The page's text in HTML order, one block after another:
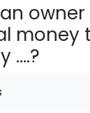
money
....?